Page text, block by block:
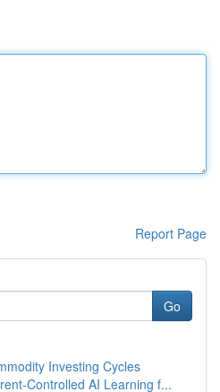
Report Page
Go
Investing Cycles
Controlled AI Learning f...